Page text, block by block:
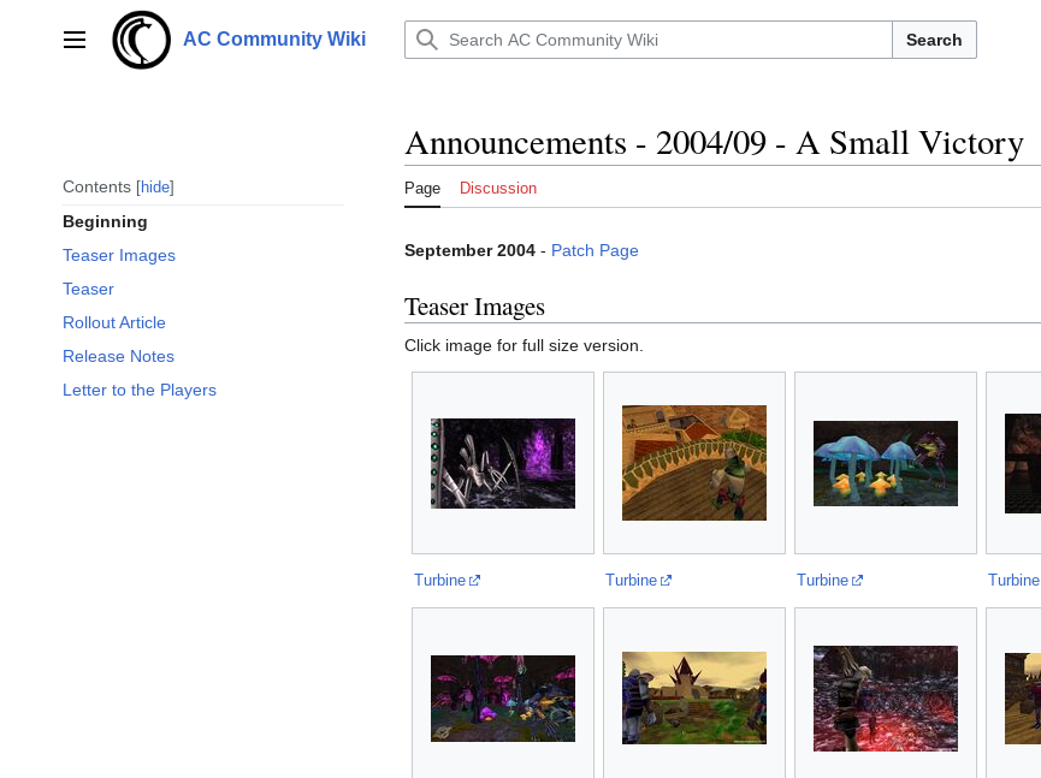
Main menu AC Community Wiki Search
Contents hide
Beginning
Teaser Images
Teaser
Rollout Article
Release Notes
Letter to the Players
Announcements - 2004/09 - A Small Victory
Page Discussion
September 2004 - Patch Page
Teaser Images
Click image for full size version.
Turbine Turbine Turbine Turbine